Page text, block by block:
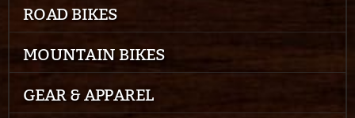
ROAD BIKES
MOUNTAIN BIKES
GEAR & APPAREL